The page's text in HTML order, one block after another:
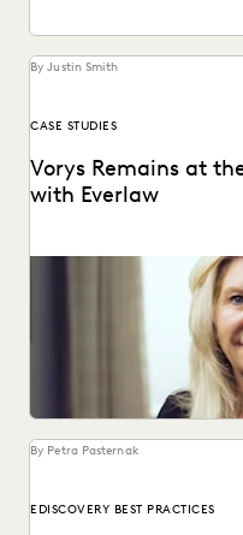
By Justin Smith
CASE STUDIES
Vorys Remains at
with Everlaw
Vorys uses Everlaw to
By Petra Pasternak
EDISCOVERY BEST PRACTICES